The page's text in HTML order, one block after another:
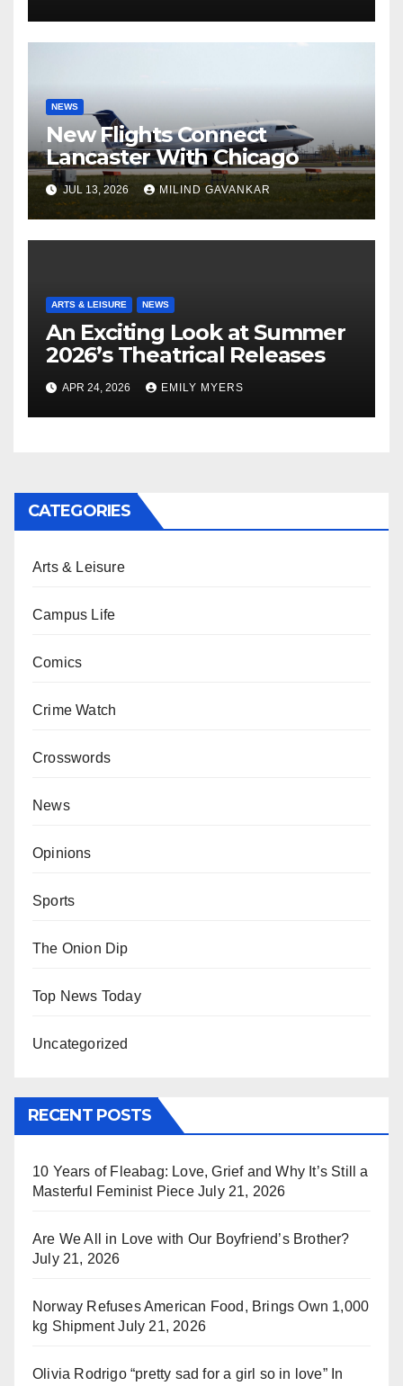
NEWS
New Flights Connect
Lancaster With Chicago
JUL 13, 2026 MILIND GAVANKAR
ARTS & LEISURE NEWS
An Exciting Look at Summer
2026’s Theatrical Releases
APR 24, 2026 EMILY MYERS
CATEGORIES
Arts & Leisure
Campus Life
Comics
Crime Watch
Crosswords
News
Opinions
Sports
The Onion Dip
Top News Today
Uncategorized
RECENT POSTS
10 Years of Fleabag: Love, Grief and Why It’s Still a
Masterful Feminist Piece July 21, 2026
Are We All in Love with Our Boyfriend’s Brother?
July 21, 2026
Norway Refuses American Food, Brings Own 1,000
kg Shipment July 21, 2026
Olivia Rodrigo “pretty sad for a girl so in love” In